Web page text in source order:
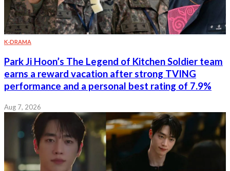
K-DRAMA
Park Ji Hoon’s The Legend of Kitchen Soldier team
earns a reward vacation after strong TVING
performance and a personal best rating of 7.9%
Aug 7, 2026